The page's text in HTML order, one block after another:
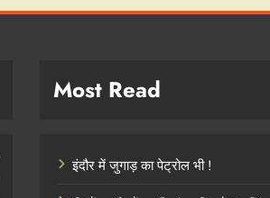
Most Read
इंदौर में जुगाड़ का पेट्रोल भी !